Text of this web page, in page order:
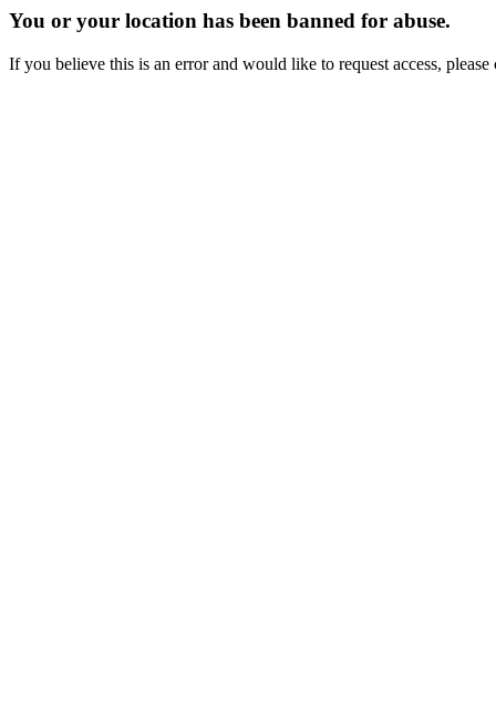
You or your location has been banned for abuse.
If you believe this is an error and would like to request access,